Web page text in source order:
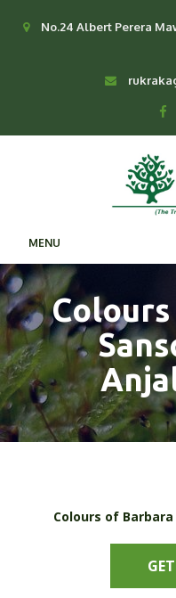
No.24 Albert Perera
MENU
Colours of Barbara